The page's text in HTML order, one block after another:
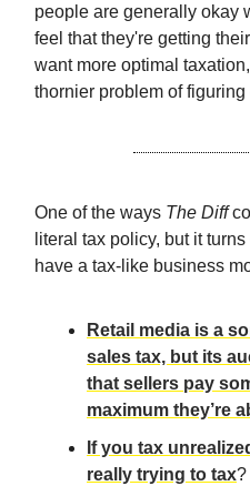
people are generally okay
feel that they're getting
want more optimal
thornier problem of
One of the ways The Diff
literal tax policy, but it
have a tax-like business
Retail media is a
sales tax, but its
that sellers pay
maximum they’re
If you tax
really trying to tax?